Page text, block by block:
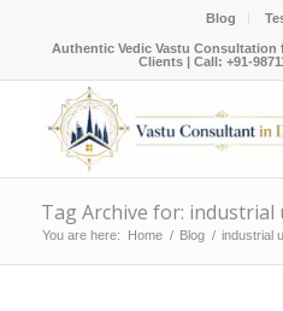
Blog
Authentic Vedic Vastu
Clients |Call: +91-
Tag Archive for: industrial
You are here: Home / Blog / industrial